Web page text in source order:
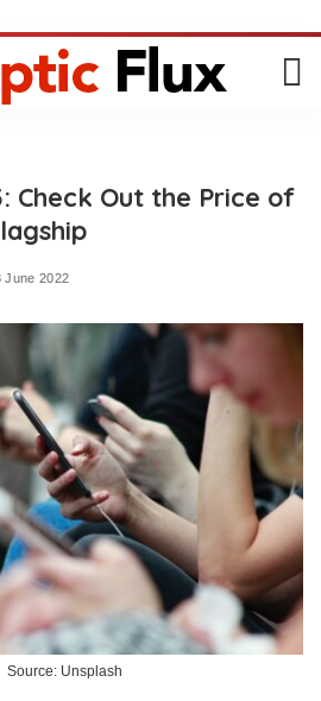
Check Out the Price of
June 2022
Source: Unsplash